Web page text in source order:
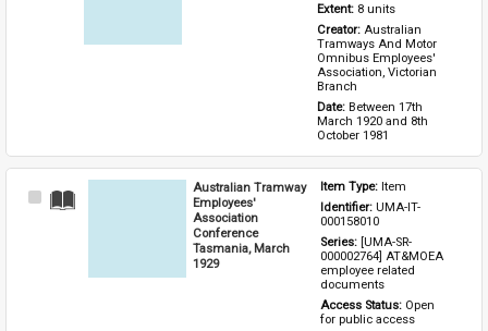
Extent: 8 units
Creator: Australian
Tramways And Motor
Omnibus Employees'
Association, Victorian
Branch
Date: Between 17th
March 1920 and 8th
October 1981
Select
Australian Tramway
Employees'
Association
Conference
Tasmania, March
1929
Item Type: Item
Identifier: UMA-IT-
000158010
Series: [UMA-SR-
000002764] AT&MOEA
employee related
documents
Access Status: Open
for public access